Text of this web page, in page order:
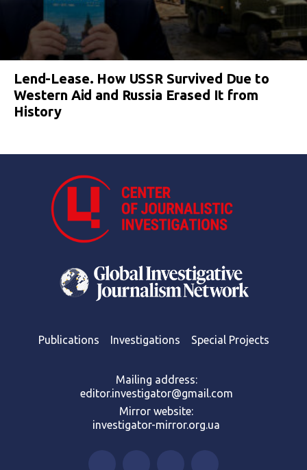
Lend-Lease. How USSR Survived Due to
Western Aid and Russia Erased It from
History
Publications Investigations Special Projects
Mailing address:
editor.investigator@gmail.com
Mirror website:
investigator-mirror.org.ua